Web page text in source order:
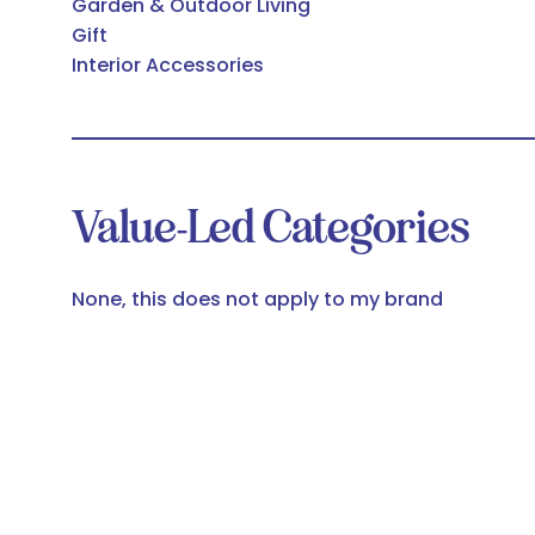
Gift
Interior Accessories
Value-Led Categories
None, this does not apply to my brand